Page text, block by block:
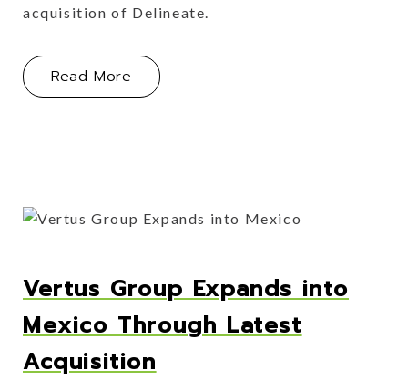
acquisition of Delineate.
Read More About Vertus Group Acquires
Vertus Group Expands into
Mexico Through Latest
Acquisition